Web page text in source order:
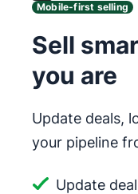
Mobile-first selling
Sell
you are
Update deals,
your pipeline
Update